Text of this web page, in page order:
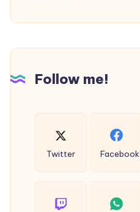
Physiotherapy
Follow me!
Twitter Facebook